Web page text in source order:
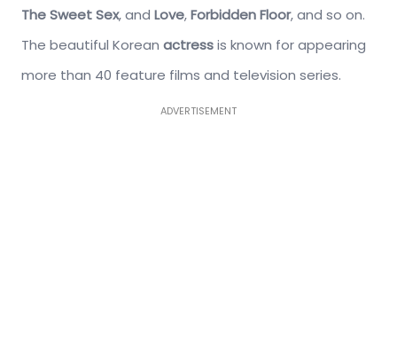
The Sweet Sex, and Love,Forbidden Floor, and so on.
The beautiful Korean actressis known for appearing
more than 40 feature films and television series.
ADVERTISEMENT